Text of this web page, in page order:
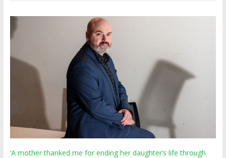
‘A mother thanked me for ending her daughter’s life through